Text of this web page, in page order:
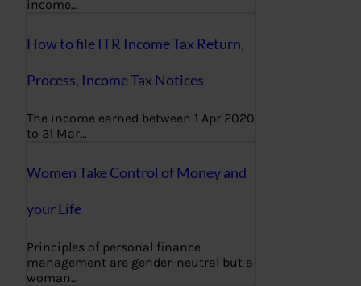
income…
How to file ITR Income Tax Return,
Process, Income Tax Notices
The income earned between 1 Apr 2020
to 31 Mar…
Women Take Control of Money and
your Life
Principles of personal finance
management are gender-neutral but a
woman…